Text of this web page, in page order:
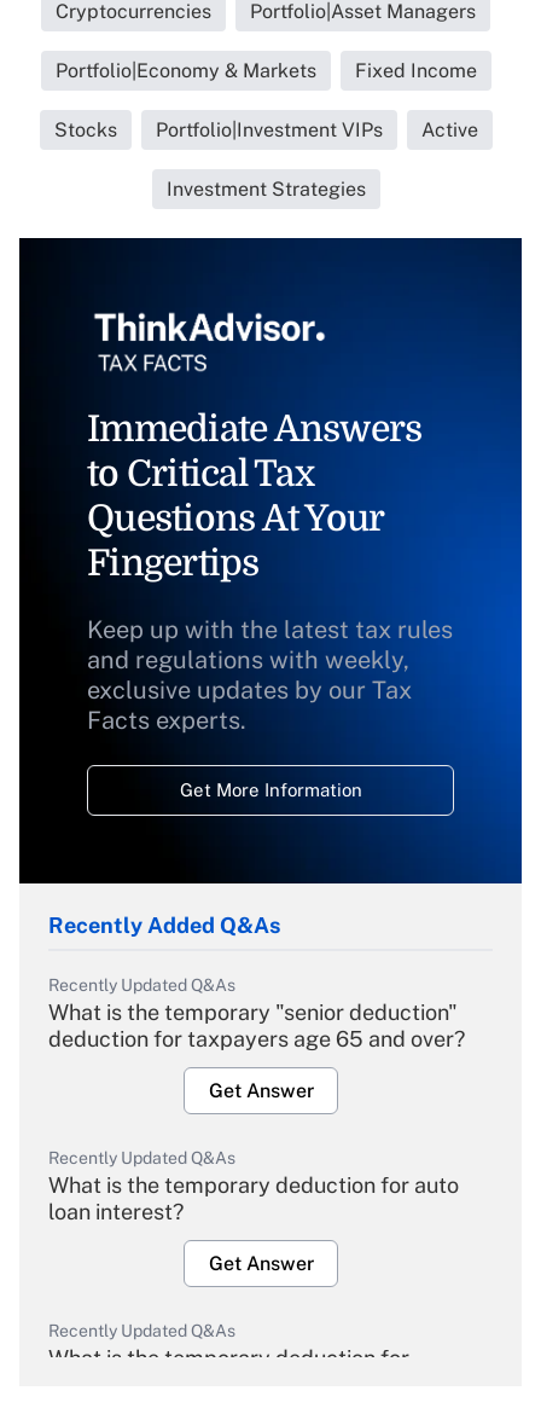
Cryptocurrencies Portfolio|Asset Managers
Portfolio|Economy & Markets Fixed Income
Stocks Portfolio|Investment VIPs Active
Investment Strategies
Immediate Answers
to Critical Tax
Questions At Your
Fingertips
Keep up with the latest tax rules
and regulations with weekly,
exclusive updates by our Tax
Facts experts.
Get More Information
Recently Added Q&As
Recently Updated Q&As
What is the temporary "senior deduction"
deduction for taxpayers age 65 and over?
Get Answer
Recently Updated Q&As
What is the temporary deduction for auto
loan interest?
Get Answer
Recently Updated Q&As
What is the temporary deduction for